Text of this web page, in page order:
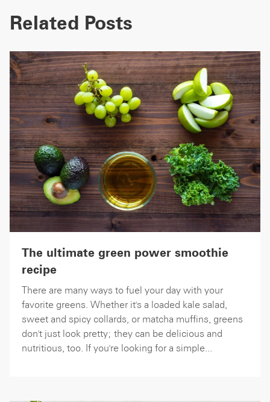
Related Posts
The ultimate green power smoothie
recipe
There are many ways to fuel your day with your
favorite greens. Whether it's a loaded kale salad,
sweet and spicy collards, or matcha muffins, greens
don't just look pretty; they can be delicious and
nutritious, too. If you're looking for a simple...